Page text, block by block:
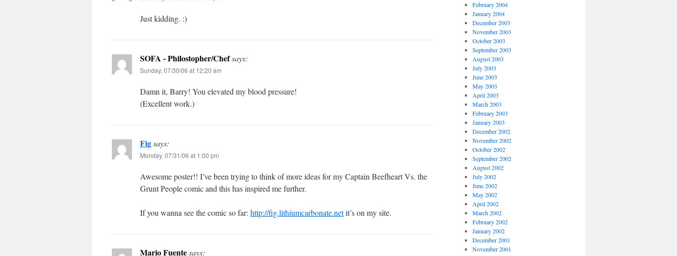
Just kidding. :)
SOFA - Philostopher/Chefsays:
Sunday, 07/30/06 at 12:20 am
Damn it, Barry! You elevated my blood pressure!
(Excellent work.)
Figsays:
Monday, 07/31/06 at 1:00 pm
Awesome poster!! I’ve been trying to think of more ideas for my Captain Beefheart Vs. the
Grunt People comic and this has inspired me further.
If you wanna see the comic so far: http://fig.lithiumcarbonate.netit’s on my site.
Mario Fuentesays:
February 2004
January 2004
December 2003
November 2003
October 2003
September 2003
August 2003
July 2003
June 2003
May 2003
April 2003
March 2003
February 2003
January 2003
December 2002
November 2002
October 2002
September 2002
August 2002
July 2002
June 2002
May 2002
April 2002
March 2002
February 2002
January 2002
December 2001
November 2001